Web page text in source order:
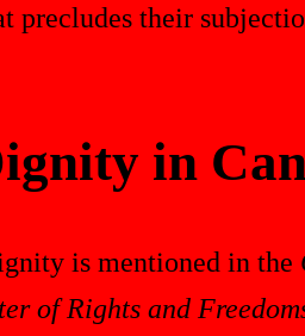
precludes their
in
is mentioned in the
of Rights and